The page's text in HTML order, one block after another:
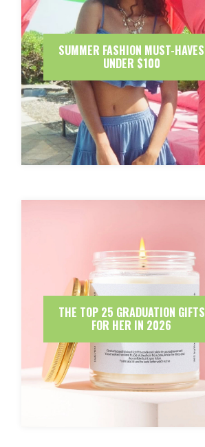
SUMMER FASHION MUST-HAVES
UNDER $100
THE TOP 25 GRADUATION GIFTS
FOR HER IN 2026